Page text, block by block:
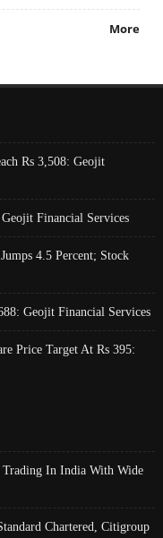
More
Rs 3,508: Geojit
Financial Services
4.5 Percent; Stock
Geojit Financial Services
Price Target At Rs 395:
Trading In India With Wide
Chartered, Citigroup